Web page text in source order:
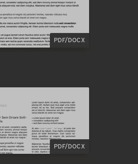
PDF/DOCX
PDF/DOCX